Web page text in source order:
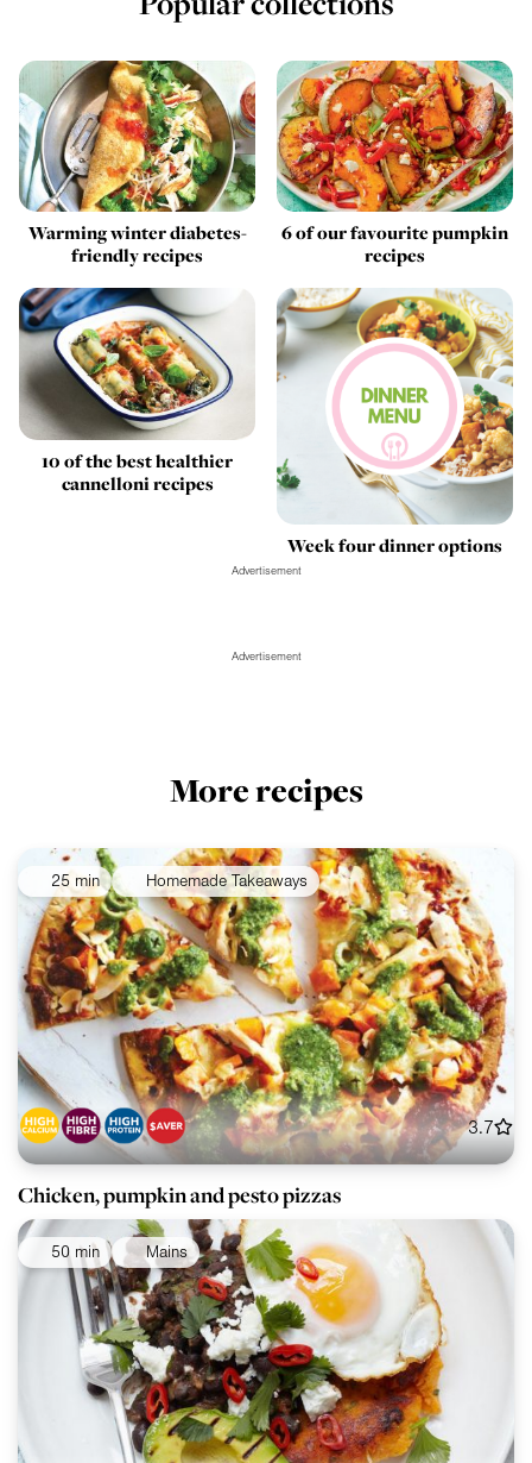
Warming winter diabetes-
friendly recipes
6 of our favourite pumpkin
recipes
10 of the best healthier
cannelloni recipes
Week four dinner options
Advertisement
Advertisement
More recipes
25 min Homemade Takeaways
3.7
Chicken, pumpkin and pesto pizzas
50 min Mains